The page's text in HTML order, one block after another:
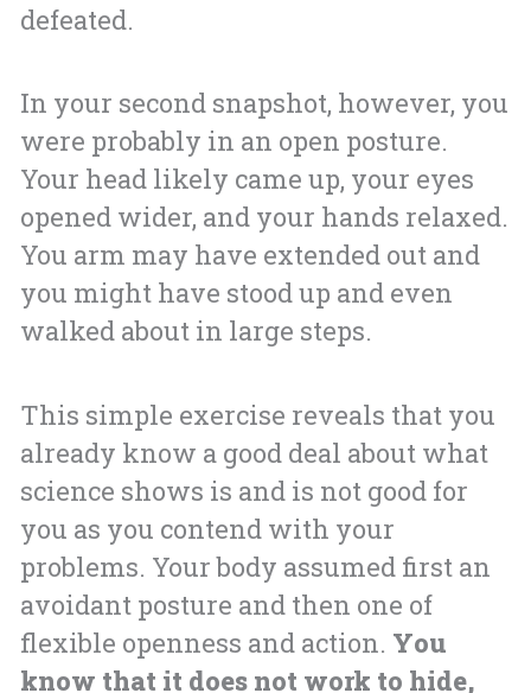
defeated.
In your second snapshot, however, you
were probably in an open posture.
Your head likely came up, your eyes
opened wider, and your hands relaxed.
You arm may have extended out and
you might have stood up and even
walked about in large steps.
This simple exercise reveals that you
already know a good deal about what
science shows is and is not good for
you as you contend with your
problems. Your body assumed first an
avoidant posture and then one of
flexible openness and action. You
know that it does not work to hide,